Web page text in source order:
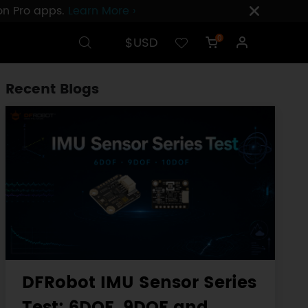
Pro apps. Learn More ›
$USD 0
Recent Blogs
DFRobot IMU Sensor Series